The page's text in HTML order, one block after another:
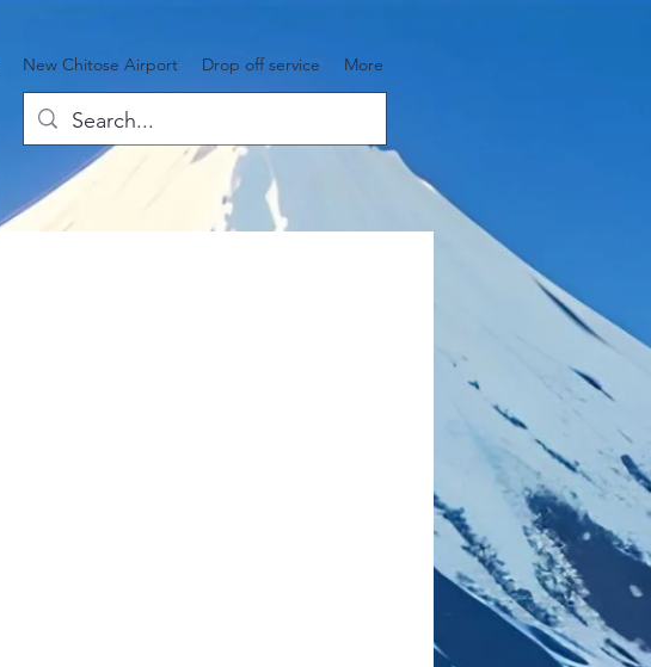
New Chitose Airport Drop off service More